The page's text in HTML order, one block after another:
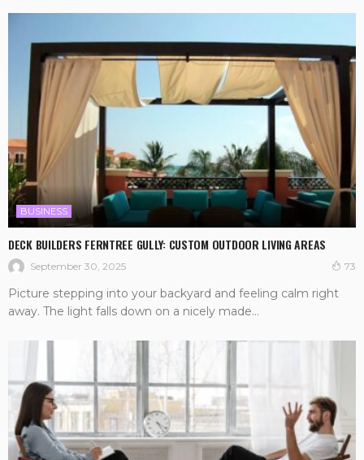
BUSINESS
DECK BUILDERS FERNTREE GULLY: CUSTOM OUTDOOR LIVING AREAS
September 30, 2025 73
Picture stepping into your backyard and feeling calm right
away. The light falls down on a nicely made...